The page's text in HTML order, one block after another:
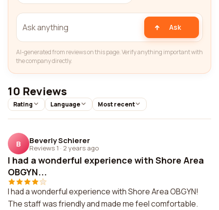
Ask
AI-generated from reviews on this page. Verify anything important with
the company directly.
10 Reviews
Rating Language Most recent
B Beverly Schierer
Reviews 1 · 2 years ago
I had a wonderful experience with Shore Area
OBGYN...
I had a wonderful experience with Shore Area OBGYN!
The staff was friendly and made me feel comfortable.